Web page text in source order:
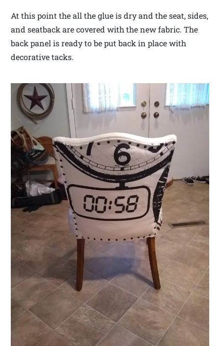
At this point the all the glue is dry and the seat, sides,
and seatback are covered with the new fabric. The
back panel is ready to be put back in place with
decorative tacks.